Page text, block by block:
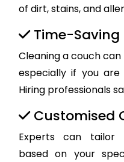
of dirt, stains, and
Time-Saving
Cleaning a couch
especially if you are
Hiring professionals
Customised
Experts can tailor
based on your